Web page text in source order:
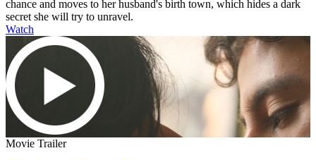
chance and moves to her husband's birth town, which hides a dark
secret she will try to unravel.
Watch
Movie Trailer